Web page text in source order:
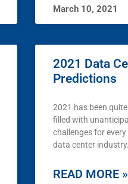
March 10, 2021
2021 Data
Predictions
2021 has been
filled with
challenges for
data center
READ MORE »